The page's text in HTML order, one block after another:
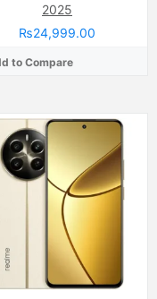
2025
₨24,999.00
to Compare
12 MP, f/1.8, 26mm (wide)
Super Retina XDR OLED Capacitive Touchscreen, 16M Colors, Multitouch (6.5 Inches)
Storage: 64GB/256GB/512GB
Apple A13 (7 nm+)
(Li-ion Non removable), 3500 mAh
Details →